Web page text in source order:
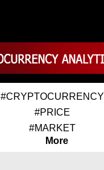
#CRYPTOCURRENCY
#PRICE
#MARKET
More